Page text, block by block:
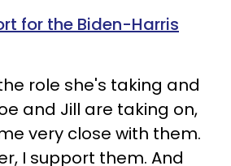
for the Biden-Harris
role she's taking and
and Jill are taking on,
very close with them.
I support them. And